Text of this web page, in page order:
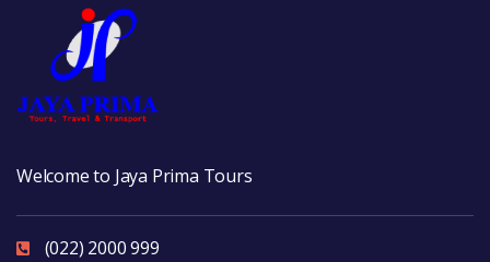
Welcome to Jaya Prima Tours
(022) 2000 999